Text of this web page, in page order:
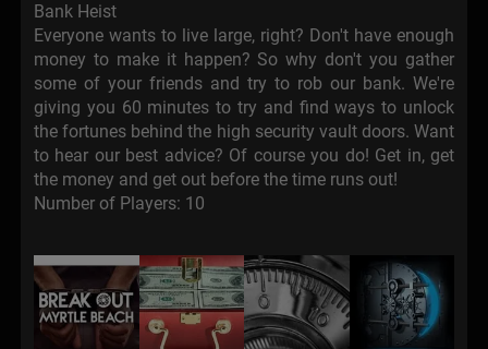
Bank Heist
Everyone wants to live large, right? Don't have enough
money to make it happen? So why don't you gather
some of your friends and try to rob our bank. We're
giving you 60 minutes to try and find ways to unlock
the fortunes behind the high security vault doors. Want
to hear our best advice? Of course you do! Get in, get
the money and get out before the time runs out!
Number of Players: 10